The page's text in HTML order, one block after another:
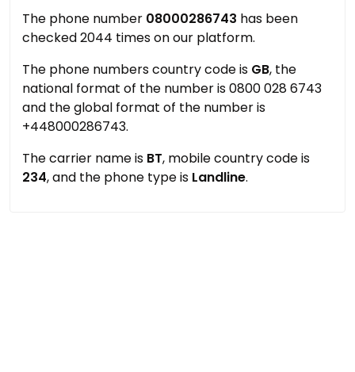
The phone number 08000286743 has been
checked 2044 times on our platform.
The phone numbers country code is GB, the
national format of the number is 0800 028 6743
and the global format of the number is
+448000286743.
The carrier name is BT, mobile country code is
234, and the phone type is Landline.